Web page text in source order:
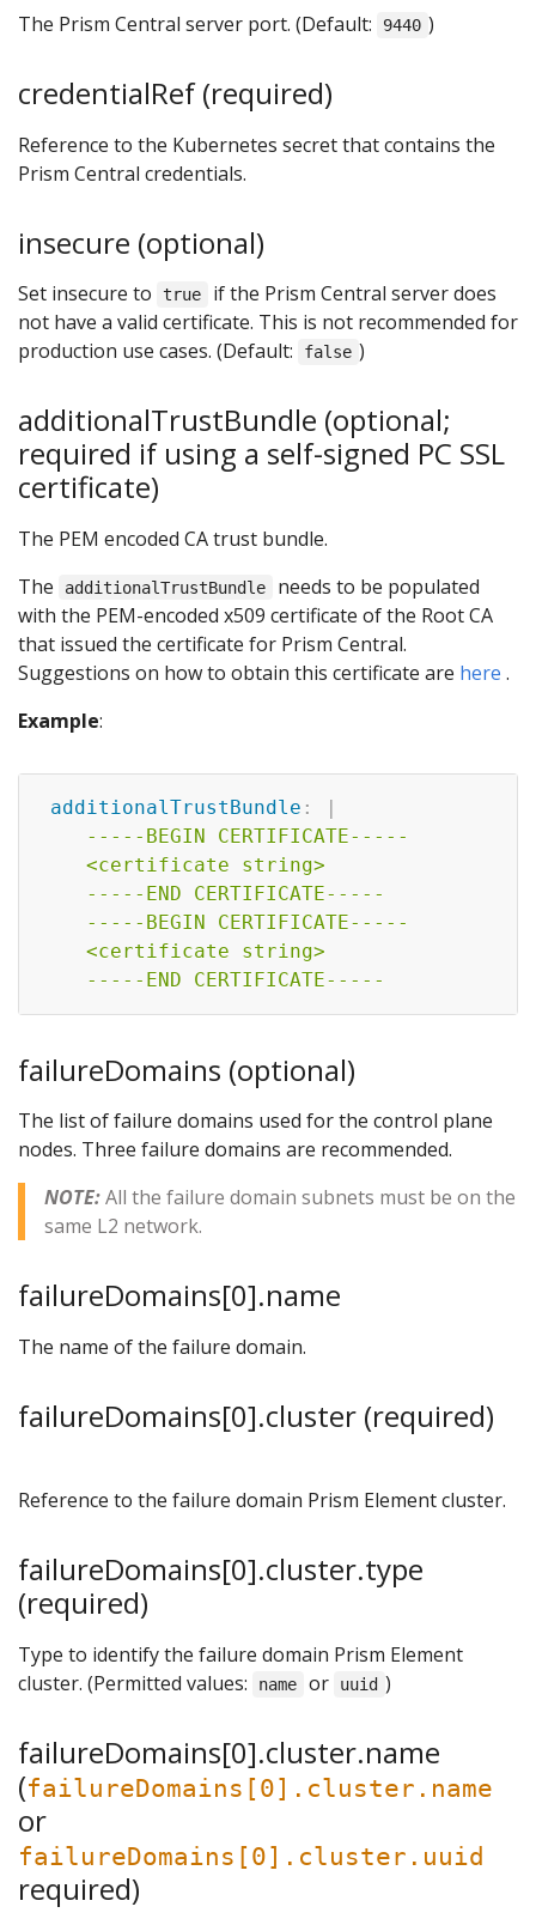
The Prism Central server port. (Default: 9440 )
credentialRef (required)
Reference to the Kubernetes secret that contains the
Prism Central credentials.
insecure (optional)
Set insecure to true
if the Prism Central server does
not have a valid certificate. This is not recommended for
production use cases. (Default:
false )
additionalTrustBundle (optional;
required if using a self-signed PC SSL
certificate)
The PEM encoded CA trust bundle.
The
additionalTrustBundle
needs to be populated
with the PEM-encoded x509 certificate of the Root CA
that issued the certificate for Prism Central.
Suggestions on how to obtain this certificate are here .
Example:
additionalTrustBundle :
|
    -----BEGIN CERTIFICATE-----
    <certificate string>
    -----END CERTIFICATE-----
    -----BEGIN CERTIFICATE-----
    <certificate string>
    -----END CERTIFICATE-----
failureDomains (optional)
The list of failure domains used for the control plane
nodes. Three failure domains are recommended.
NOTE:All the failure domain subnets must be on the
same L2 network.
failureDomains[0].name
The name of the failure domain.
failureDomains[0].cluster (required)
Reference to the failure domain Prism Element cluster.
failureDomains[0].cluster.type
(required)
Type to identify the failure domain Prism Element
cluster. (Permitted values:
name or uuid )
failureDomains[0].cluster.name
(failureDomains[0].cluster.name
or
failureDomains[0].cluster.uuid
required)